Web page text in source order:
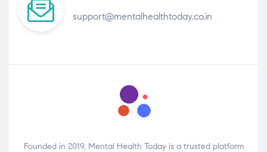
support@mentalhealthtoday.co.in
Founded in 2019, Mental Health Today is a trusted platform